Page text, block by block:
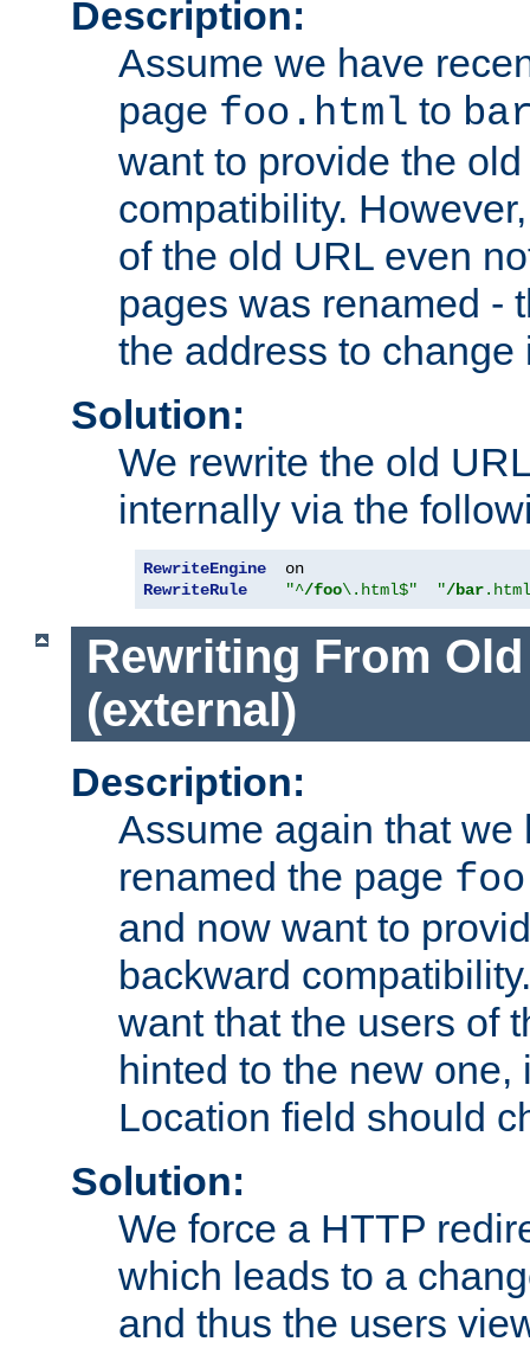
Description:
Assume we have
page foo.html to
want to provide the
compatibility.
of the old URL even
pages was renamed -
the address to change
Solution:
We rewrite the old
internally via the
RewriteEngine
RewriteRule
"^/foo\.html$" "/bar
Rewriting From
(external)
Description:
Assume again that we
renamed the page
and now want to
backward
want that the users of
hinted to the new one,
Location field should
Solution:
We force a HTTP
which leads to a
and thus the users